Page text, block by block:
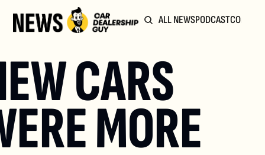
ALL NEWSPODCAST
CARS
MORE